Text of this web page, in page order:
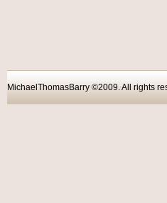
MichaelThomasBarry